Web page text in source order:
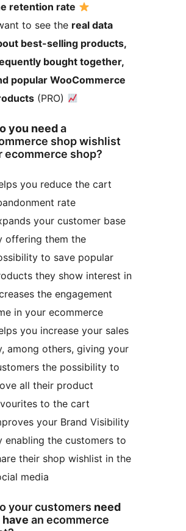
retention rate
to see the real data
best-selling products,
bought together,
popular WooCommerce
(PRO)
you needa
shop wishlist
ecommerce shop?
you reduce the cart
rate
your customer base
offering them the
to save popular
they show interest in
the engagement
in your ecommerce
you increase your sales
among others, giving your
the possibility to
all their product
to the cart
your Brand Visibility
enabling the customers to
their shop wishlist in the
media
your customers need
an ecommerce